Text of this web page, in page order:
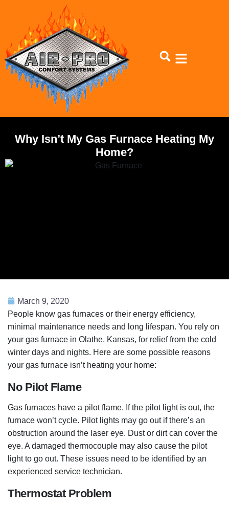
Content
navigation
Why Isn’t My Gas Furnace Heating My
Home?
March 9, 2020
People know gas furnaces or their energy efficiency,
minimal maintenance needs and long lifespan. You rely on
your gas furnace in Olathe, Kansas, for relief from the cold
winter days and nights. Here are some possible reasons
your gas furnace isn’t heating your home:
No Pilot Flame
Gas furnaces have a pilot flame. If the pilot light is out, the
furnace won’t cycle. Pilot lights may go out if there’s an
obstruction around the laser eye. Dust or dirt can cover the
eye. A damaged thermocouple may also cause the pilot
light to go out. These issues need to be identified by an
experienced service technician.
Thermostat Problem